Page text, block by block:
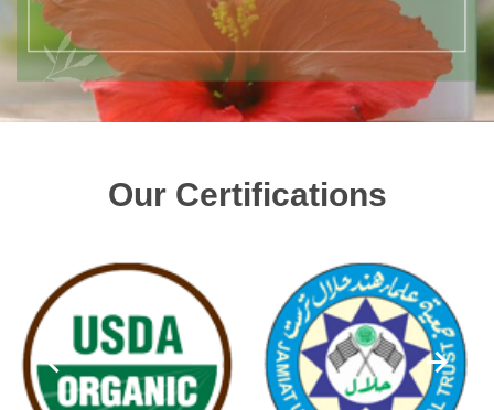
Our Certifications